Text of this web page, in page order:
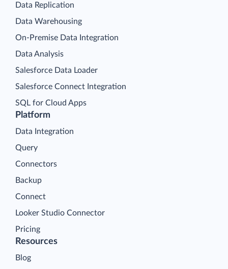
Platform
Data Integration
Query
Connectors
Backup
Connect
Looker Studio Connector
Pricing
Data Replication
Data Warehousing
On-Premise Data Integration
Data Analysis
Salesforce Data Loader
Salesforce Connect Integration
SQL for Cloud Apps
Resources
Blog